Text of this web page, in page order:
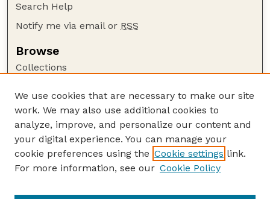
Search Help
Notify me via email or RSS
Browse
Collections
Authors
Author Corner
Author FAQ
Guide to Submitting
Range Beef Cow Symposium Website
We use cookies that are necessary to make our site
work. We may also use additional cookies to
analyze, improve, and personalize our content and
your digital experience. You can manage your
cookie preferences using the Cookie settings link.
For more information, see our Cookie Policy